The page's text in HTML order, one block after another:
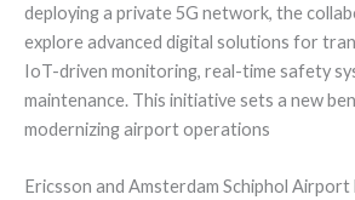
deploying a private 5G network, the
explore advanced digital solutions for
IoT-driven monitoring, real-time safety
maintenance. This initiative sets a new
modernizing airport operations
Ericsson and Amsterdam Schiphol Airport